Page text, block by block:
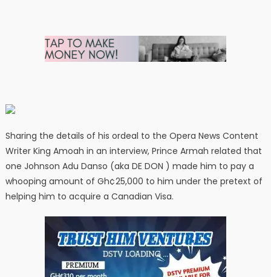
Sharing the details of his ordeal to the Opera News Content
Writer King Amoah in an interview, Prince Armah related that
one Johnson Adu Danso (aka DE DON ) made him to pay a
whooping amount of Gh¢25,000 to him under the pretext of
helping him to acquire a Canadian Visa.